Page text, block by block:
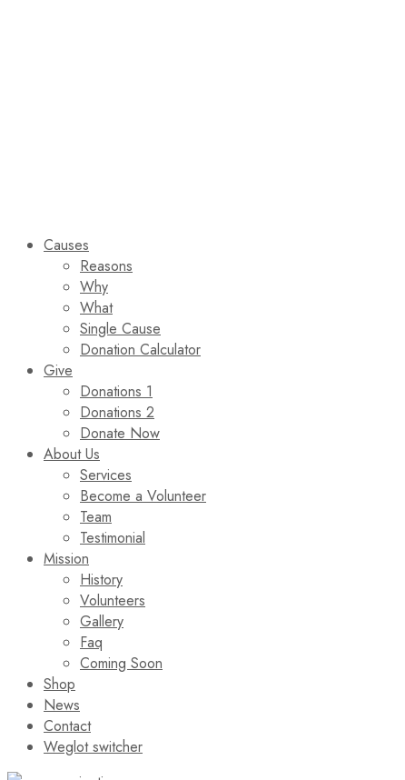
Causes
Reasons
Why
What
Single Cause
Donation Calculator
Give
Donations 1
Donations 2
Donate Now
About Us
Services
Become a Volunteer
Team
Testimonial
Mission
History
Volunteers
Gallery
Faq
Coming Soon
Shop
News
Contact
Weglot switcher